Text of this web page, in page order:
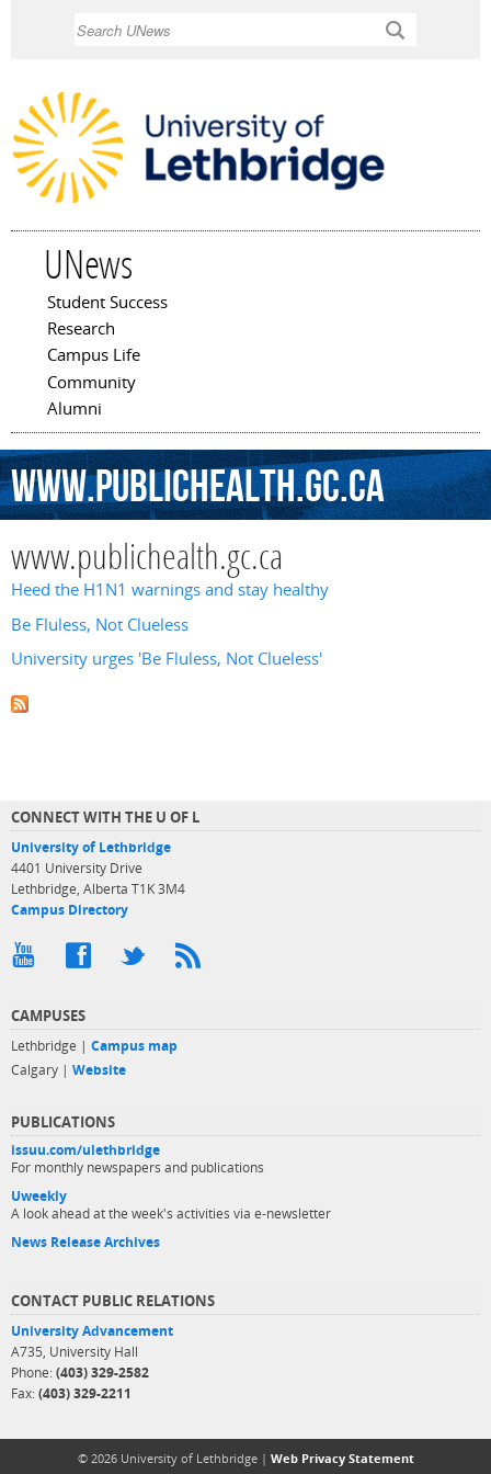
UNews
Main menu
Student Success
Research
Campus Life
Community
Alumni
www.publichealth.gc.ca
www.publichealth.gc.ca
Heed the H1N1 warnings and stay healthy
Be Fluless, Not Clueless
University urges 'Be Fluless, Not Clueless'
CONNECT WITH THE U OF L
University of Lethbridge
4401 University Drive
Lethbridge, Alberta T1K 3M4
Campus Directory
CAMPUSES
Lethbridge | Campus map
Calgary | Website
PUBLICATIONS
issuu.com/ulethbridge
For monthly newspapers and publications
Uweekly
A look ahead at the week's activities via e-newsletter
News Release Archives
CONTACT PUBLIC RELATIONS
University Advancement
A735, University Hall
Phone: (403) 329-2582
Fax: (403) 329-2211
© 2026 University of Lethbridge | Web Privacy Statement